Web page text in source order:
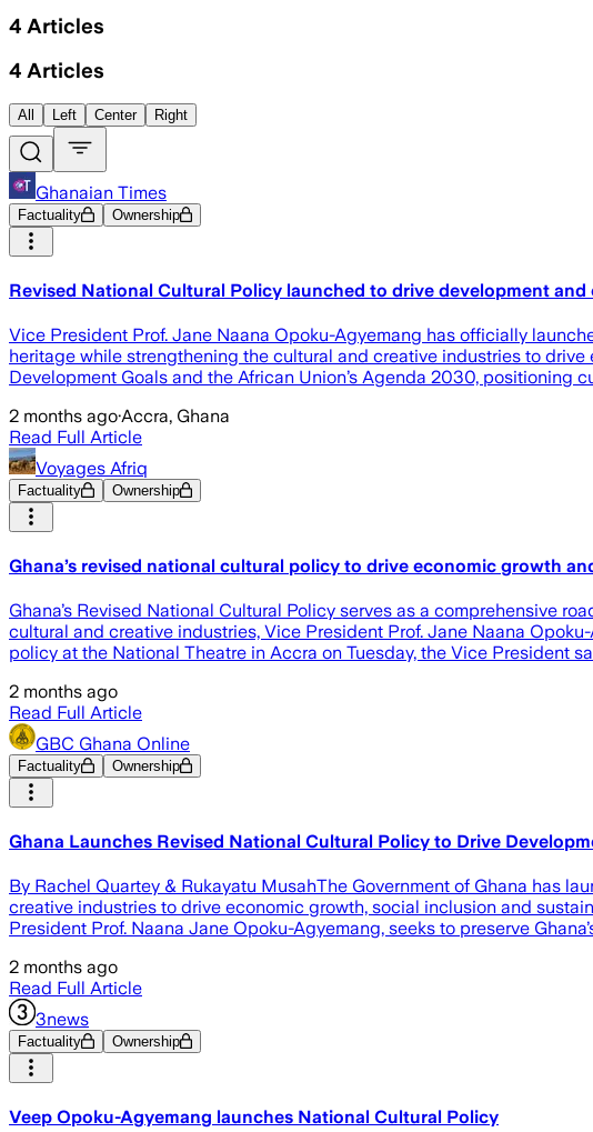
4 Articles
4 Articles
All Left Center Right
Ghanaian Times
Factuality Ownership
Revised National Cultural Policy launched to drive development
Vice President Prof. Jane Naana Opoku-Agyemang has officially
heritage while strengthening the cultural and creative industries to
Development Goals and the African Union’s Agenda 2030, positioning
2 months ago·Accra, Ghana
Read Full Article
Voyages Afriq
Factuality Ownership
Ghana’s revised national cultural policy to drive economic growth
Ghana’s Revised National Cultural Policy serves as a comprehensive
cultural and creative industries, Vice President Prof. Jane Naana
policy at the National Theatre in Accra on Tuesday, the Vice President
2 months ago
Read Full Article
GBC Ghana Online
Factuality Ownership
‎Ghana Launches Revised National Cultural Policy to Drive
‎By Rachel Quartey & Rukayatu Musah‎‎‎The Government of Ghana has
creative industries to drive economic growth, social inclusion and
President Prof. Naana Jane Opoku-Agyemang, seeks to preserve
2 months ago
Read Full Article
3news
Factuality Ownership
Veep Opoku-Agyemang launches National Cultural Policy